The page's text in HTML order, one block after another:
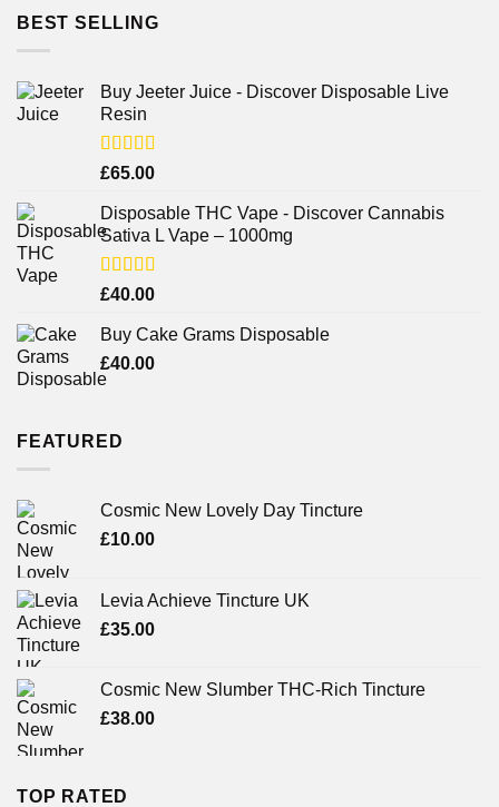
BEST SELLING
Buy Jeeter Juice - Discover Disposable Live
Resin
Rated
of 5
£65.00
Disposable THC Vape - Discover Cannabis
Sativa L Vape – 1000mg
Rated
of 5
£40.00
Buy Cake Grams Disposable
£40.00
FEATURED
Cosmic New Lovely Day Tincture
£10.00
Levia Achieve Tincture UK
£35.00
Cosmic New Slumber THC-Rich Tincture
£38.00
TOP RATED